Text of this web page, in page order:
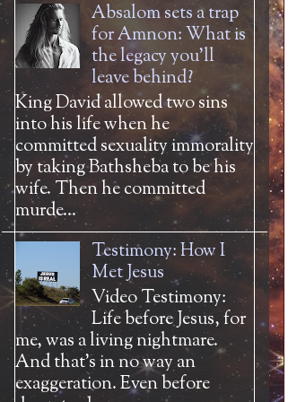
Absalom sets a trap
for Amnon: What is
the legacy you'll
leave behind?
King David allowed two sins
into his life when he
committed sexuality immorality
by taking Bathsheba to be his
wife. Then he committed
murde...
Testimony: How I
Met Jesus
Video Testimony:
Life before Jesus, for
me, was a living nightmare.
And that’s in no way an
exaggeration. Even before